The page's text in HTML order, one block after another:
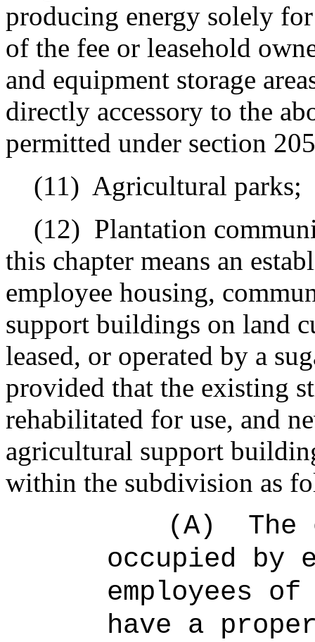
producing energy solely
of the fee or leasehold
and equipment storage
directly accessory to the
permitted under section
(11) Agricultural parks;
(12) Plantation
this chapter means an
employee housing,
support buildings on land
leased, or operated by a
provided that the existing
rehabilitated for use, and
agricultural support
within the subdivision as
(A)
The
occupied by
employees
have a